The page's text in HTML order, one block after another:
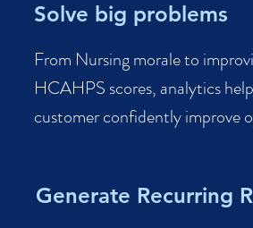
Solve big problems
From Nursing morale to
HCAHPS scores, analytics
customer confidently improve
Generate Recurring